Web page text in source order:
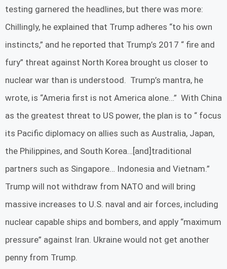
testing garnered the headlines, but there was more:
Chillingly, he explained that Trump adheres “to his own
instincts,” and he reported that Trump’s 2017 “ fire and
fury” threat against North Korea brought us closer to
nuclear war than is understood. Trump’s mantra, he
wrote, is “Ameria first is not America alone…” With China
as the greatest threat to US power, the plan is to “ focus
its Pacific diplomacy on allies such as Australia, Japan,
the Philippines, and South Korea…[and]traditional
partners such as Singapore… Indonesia and Vietnam.”
Trump will not withdraw from NATO and will bring
massive increases to U.S. naval and air forces, including
nuclear capable ships and bombers, and apply “maximum
pressure” against Iran. Ukraine would not get another
penny from Trump.